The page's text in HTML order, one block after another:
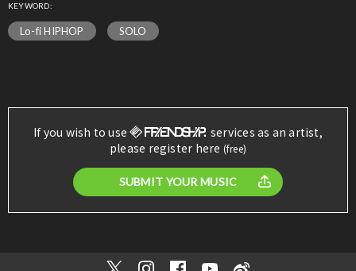
KEYWORD:
Lo-fi HIPHOP SOLO
If you wish to use
services as an artist,
please register here (free)
SUBMIT YOUR MUSIC